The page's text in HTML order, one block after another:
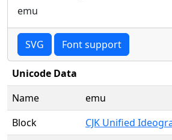
emu
SVG Font support
Unicode Data
Name
emu
Block
CJK Unified